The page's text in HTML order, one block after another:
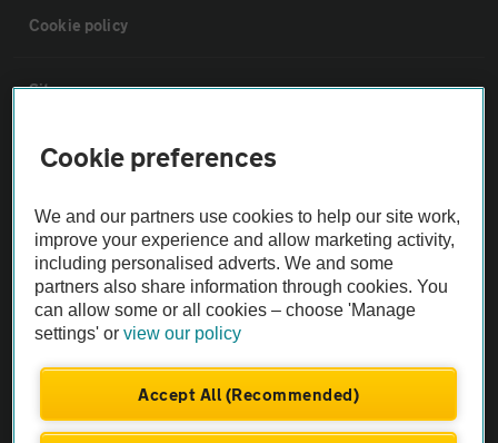
Cookie policy
Sitemap
Vehicle Inspections
The AA recommends an AA Cars Vehicle Inspection before purchase.
Not all cars are mechanically checked by the AA.
Vehicle Inspection
theAA.com
Cookie preferences
We and our partners use cookies to help our site work,
improve your experience and allow marketing activity,
including personalised adverts. We and some
partners also share information through cookies. You
can allow some or all cookies – choose 'Manage
settings' orview our policy
Accept All (Recommended)